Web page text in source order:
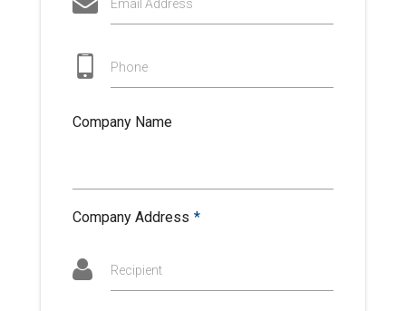
Email Address
Phone
Company Name
Company Address *
Recipient